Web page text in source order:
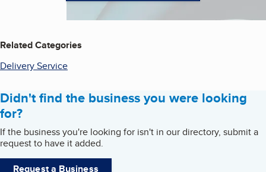
Related Categories
Delivery Service
Didn't find the business you were looking
for?
If the business you're looking for isn't in our directory, submit a
request to have it added.
Request a Business